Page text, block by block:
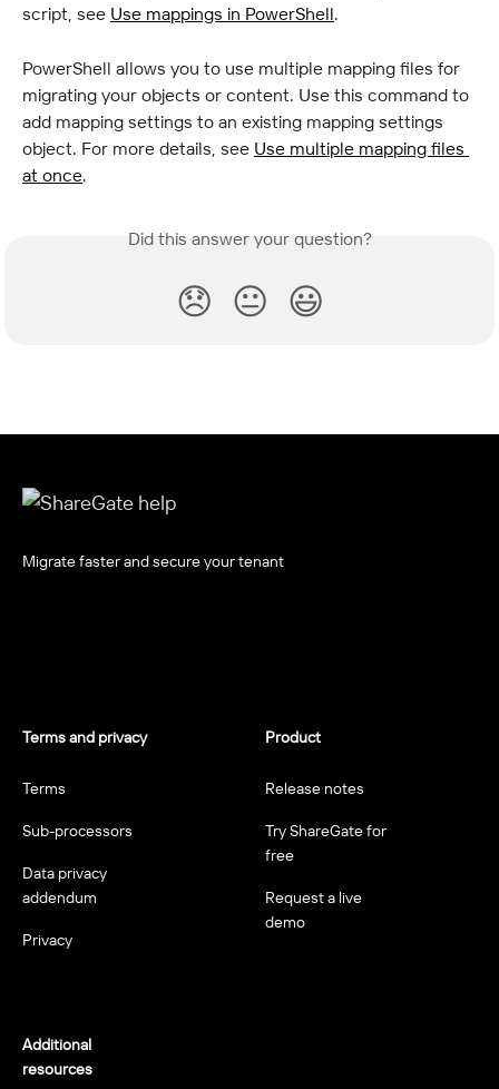
script, see Use mappings in PowerShell.
PowerShell allows you to use multiple mapping files for
migrating your objects or content. Use this command to
add mapping settings to an existing mapping settings
object. For more details, see Use multiple mapping files
at once.
Did this answer your question?
😞 😐 😃
Migrate faster and secure your tenant
Terms and privacy
Terms
Sub-processors
Data privacy
addendum
Privacy
Product
Release notes
Try ShareGate for
free
Request a live
demo
Additional
resources